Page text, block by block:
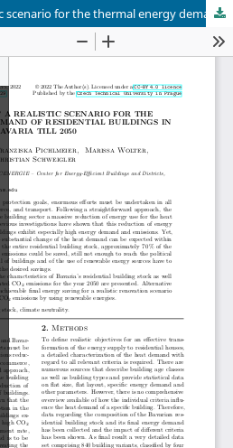
Development of a realistic scenario for the thermal energy demand of residential buildings in Bavaria till 2050